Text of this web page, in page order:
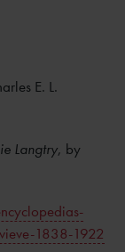
E. L.
Langtry, by
1838-1922